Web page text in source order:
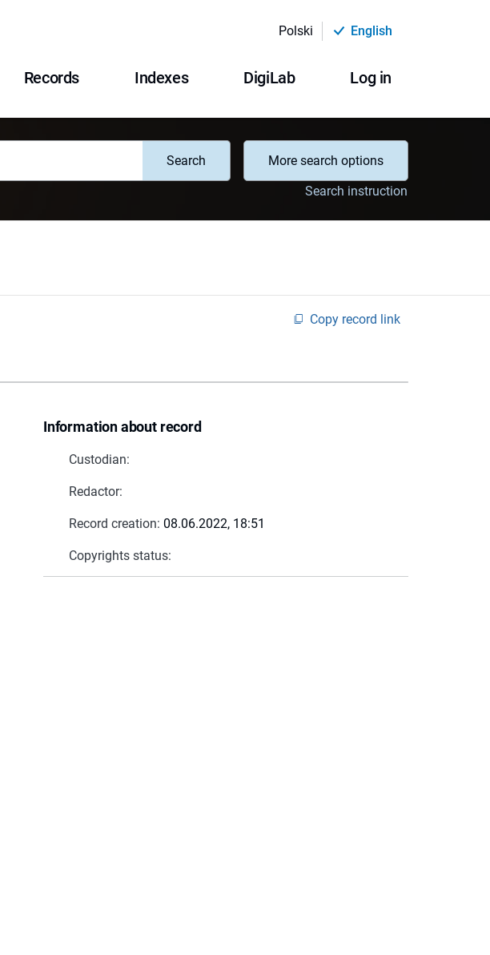
Polski English
Records Indexes DigiLab Log in
Search
More search options
Search instruction
Copy record link
Information about record
Custodian:
Redactor:
Record creation: 08.06.2022, 18:51
Copyrights status: